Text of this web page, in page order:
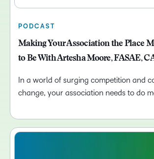
PODCAST
Making Your Association the Place
to Be With Artesha Moore, FASAE,
In a world of surging competition and
change, your association needs to do